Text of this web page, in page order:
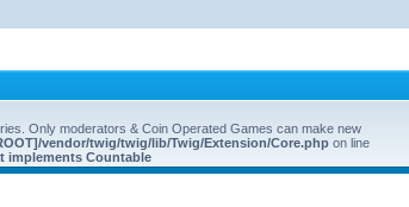
Only moderators & Coin Operated Games can make new
vendor/twig/twig/lib/Twig/Extension/Core.php on line
implements Countable